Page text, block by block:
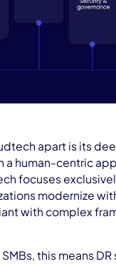
apart is its
a human-centric
focuses
modernize
with complex
this means